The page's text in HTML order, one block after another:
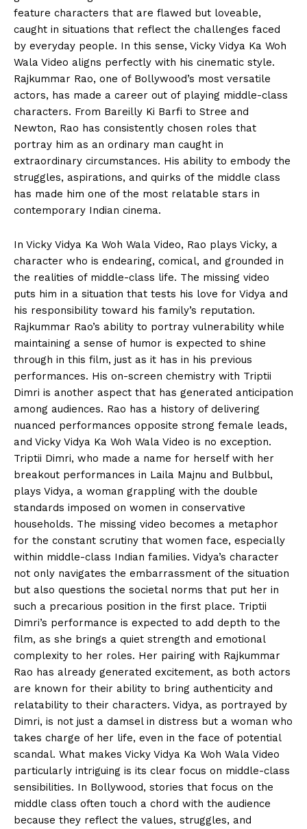
feature characters that are flawed but loveable,
caught in situations that reflect the challenges faced
by everyday people. In this sense, Vicky Vidya Ka Woh
Wala Video aligns perfectly with his cinematic style.
Rajkummar Rao, one of Bollywood’s most versatile
actors, has made a career out of playing middle-class
characters. From Bareilly Ki Barfi to Stree and
Newton, Rao has consistently chosen roles that
portray him as an ordinary man caught in
extraordinary circumstances. His ability to embody the
struggles, aspirations, and quirks of the middle class
has made him one of the most relatable stars in
contemporary Indian cinema.
In Vicky Vidya Ka Woh Wala Video, Rao plays Vicky, a
character who is endearing, comical, and grounded in
the realities of middle-class life. The missing video
puts him in a situation that tests his love for Vidya and
his responsibility toward his family’s reputation.
Rajkummar Rao’s ability to portray vulnerability while
maintaining a sense of humor is expected to shine
through in this film, just as it has in his previous
performances. His on-screen chemistry with Triptii
Dimri is another aspect that has generated anticipation
among audiences. Rao has a history of delivering
nuanced performances opposite strong female leads,
and Vicky Vidya Ka Woh Wala Video is no exception.
Triptii Dimri, who made a name for herself with her
breakout performances in Laila Majnu and Bulbbul,
plays Vidya, a woman grappling with the double
standards imposed on women in conservative
households. The missing video becomes a metaphor
for the constant scrutiny that women face, especially
within middle-class Indian families. Vidya’s character
not only navigates the embarrassment of the situation
but also questions the societal norms that put her in
such a precarious position in the first place. Triptii
Dimri’s performance is expected to add depth to the
film, as she brings a quiet strength and emotional
complexity to her roles. Her pairing with Rajkummar
Rao has already generated excitement, as both actors
are known for their ability to bring authenticity and
relatability to their characters. Vidya, as portrayed by
Dimri, is not just a damsel in distress but a woman who
takes charge of her life, even in the face of potential
scandal. What makes Vicky Vidya Ka Woh Wala Video
particularly intriguing is its clear focus on middle-class
sensibilities. In Bollywood, stories that focus on the
middle class often touch a chord with the audience
because they reflect the values, struggles, and